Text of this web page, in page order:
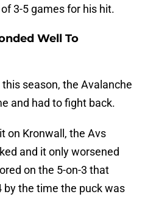
3-5 games for his hit.
Well To
season, the Avalanche
and had to fight back.
on Kronwall, the Avs
and it only worsened
on the 5-on-3 that
by the time the puck was